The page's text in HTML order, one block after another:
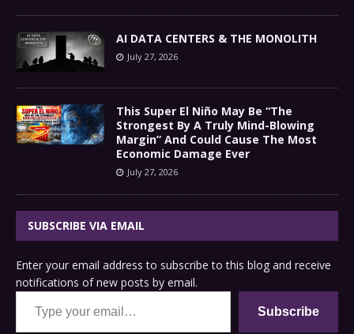
AI DATA CENTERS & THE MONOLITH
July 27, 2026
This Super El Niño May Be “The
Strongest By A Truly Mind-Blowing
Margin” And Could Cause The Most
Economic Damage Ever
July 27, 2026
SUBSCRIBE VIA EMAIL
Enter your email address to subscribe to this blog and receive
notifications of new posts by email.
Type your email…
Subscribe